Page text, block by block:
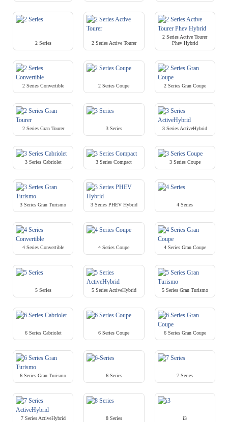
2 Series 2 Series Active Tourer
2 Series Active Tourer
Phev Hybrid
2 Series Convertible 2 Series Coupe 2 Series Gran Coupe
2 Series Gran Tourer 3 Series 3 Series ActiveHybrid
3 Series Cabriolet 3 Series Compact 3 Series Coupe
3 Series Gran Turismo 3 Series PHEV Hybrid 4 Series
4 Series Convertible 4 Series Coupe 4 Series Gran Coupe
5 Series 5 Series ActiveHybrid 5 Series Gran Turismo
6 Series Cabriolet 6 Series Coupe 6 Series Gran Coupe
6 Series Gran Turismo 6-Series 7 Series
7 Series ActiveHybrid 8 Series i3